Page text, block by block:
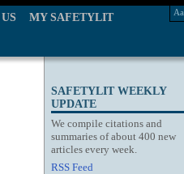
MY SAFETYLIT Aa
SAFETYLIT WEEKLY
UPDATE
We compile citations and
summaries of about 400 new
articles every week.
RSS Feed